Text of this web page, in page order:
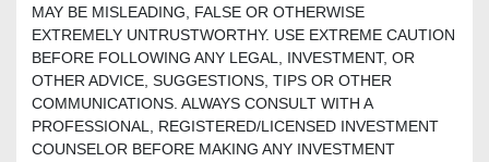
MAY BE MISLEADING, FALSE OR OTHERWISE
EXTREMELY UNTRUSTWORTHY. USE EXTREME CAUTION
BEFORE FOLLOWING ANY LEGAL, INVESTMENT, OR
OTHER ADVICE, SUGGESTIONS, TIPS OR OTHER
COMMUNICATIONS. ALWAYS CONSULT WITH A
PROFESSIONAL, REGISTERED/LICENSED INVESTMENT
COUNSELOR BEFORE MAKING ANY INVESTMENT